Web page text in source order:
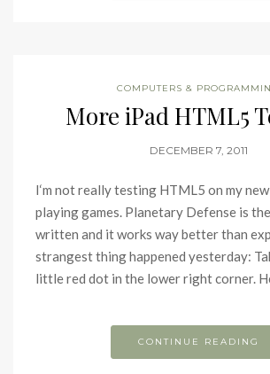
COMPUTERS &
More iPad HTML5
DECEMBER 7, 2011
I‘m not really testing HTML5 on my new
playing games. Planetary Defense is
written and it works way better than
strangest thing happened yesterday:
little red dot in the lower right corner.
CONTINUE READING